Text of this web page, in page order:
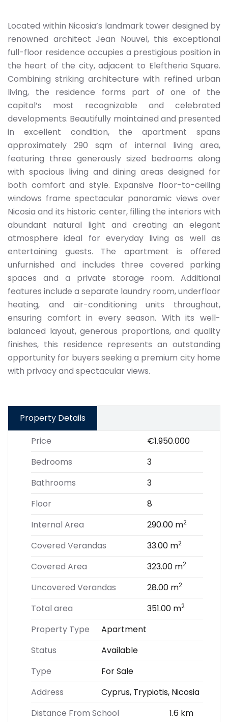
Located within Nicosia’s landmark tower designed by
renowned architect Jean Nouvel, this exceptional
full-floor residence occupies a prestigious position in
the heart of the city, adjacent to Eleftheria Square.
Combining striking architecture with refined urban
living, the residence forms part of one of the
capital’s most recognizable and celebrated
developments. Beautifully maintained and presented
in excellent condition, the apartment spans
approximately 290 sqm of internal living area,
featuring three generously sized bedrooms along
with spacious living and dining areas designed for
both comfort and style. Expansive floor-to-ceiling
windows frame spectacular panoramic views over
Nicosia and its historic center, filling the interiors with
abundant natural light and creating an elegant
atmosphere ideal for everyday living as well as
entertaining guests. The apartment is offered
unfurnished and includes three covered parking
spaces and a private storage room. Additional
features include a separate laundry room, underfloor
heating, and air-conditioning units throughout,
ensuring comfort in every season. With its well-
balanced layout, generous proportions, and quality
finishes, this residence represents an outstanding
opportunity for buyers seeking a premium city home
with privacy and spectacular views.
Property Details
Price
€1.950.000
Bedrooms
3
Bathrooms
3
Floor
8
Internal Area
290.00 m2
Covered Verandas 33.00 m2
Covered Area 323.00 m2
Uncovered Verandas 28.00 m2
Total area 351.00 m2
Property Type
Apartment
Status
Available
Type
For Sale
Address
Cyprus, Trypiotis, Nicosia
Distance From School
1.6 km